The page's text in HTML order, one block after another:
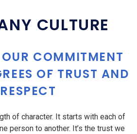
CULTURE
COMMITMENT
OF TRUST AND
RESPECT
of character. It starts with each of
person to another. It’s the trust we